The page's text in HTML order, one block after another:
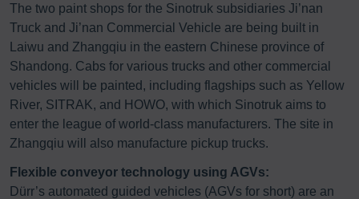
The two paint shops for the Sinotruk subsidiaries Ji’nan
Truck and Ji’nan Commercial Vehicle are being built in
Laiwu and Zhangqiu in the eastern Chinese province of
Shandong. Cabs for various trucks and other commercial
vehicles will be painted, including flagships such as Yellow
River, SITRAK, and HOWO, with which Sinotruk aims to
enter the league of world-class manufacturers. The site in
Zhangqiu will also manufacture pickup trucks.
Flexible conveyor technology using AGVs:
Dürr’s automated guided vehicles (AGVs for short) are an